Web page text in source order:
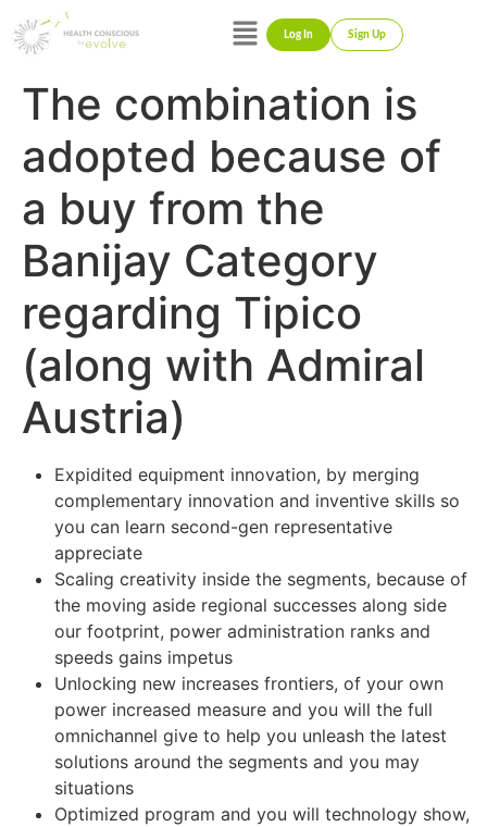
Log In Sign Up
The combination is
adopted because of
a buy from the
Banijay Category
regarding Tipico
(along with Admiral
Austria)
Expidited equipment innovation, by merging
complementary innovation and inventive skills so
you can learn second-gen representative
appreciate
Scaling creativity inside the segments, because of
the moving aside regional successes along side
our footprint, power administration ranks and
speeds gains impetus
Unlocking new increases frontiers, of your own
power increased measure and you will the full
omnichannel give to help you unleash the latest
solutions around the segments and you may
situations
Optimized program and you will technology show,